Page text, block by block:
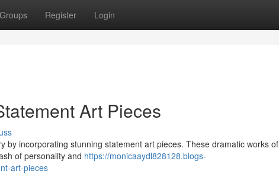
Groups Register Login
Art Pieces
by incorporating stunning statement art pieces. These dramatic works of
of personality and https://monicaaydl828128.blogs-
art-pieces